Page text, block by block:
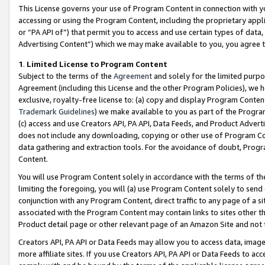
This License governs your use of Program Content in connection
accessing or using the Program Content, including the proprietary
or “PA API of”) that permit you to access and use certain types of
Advertising Content”) which we may make available to you, you agree
1. Limited License to Program Content
Subject to the terms of the Agreementand solely for the limited
Agreement (including this License and the other Program Policies),
exclusive, royalty-free license to: (a) copy and display Program
Trademark Guidelines) we make available to you as part of the
(c) access and use Creators API, PA API, Data Feeds, and Product
does not include any downloading, copying or other use of Program
data gathering and extraction tools. For the avoidance of doubt,
Content.
You will use Program Content solely in accordance with the terms of
limiting the foregoing, you will (a) use Program Content solely to
conjunction with any Program Content, direct traffic to any page of a
associated with the Program Content may contain links to sites other
Product detail page or other relevant page of an Amazon Site and not
Creators API, PA API or Data Feeds may allow you to access data,
more affiliate sites. If you use Creators API, PA API or Data Feeds to